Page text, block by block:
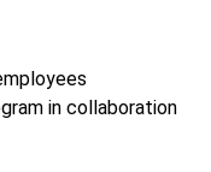
in collaboration